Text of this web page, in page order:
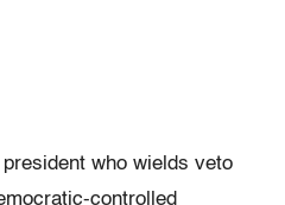
who wields veto
controlled